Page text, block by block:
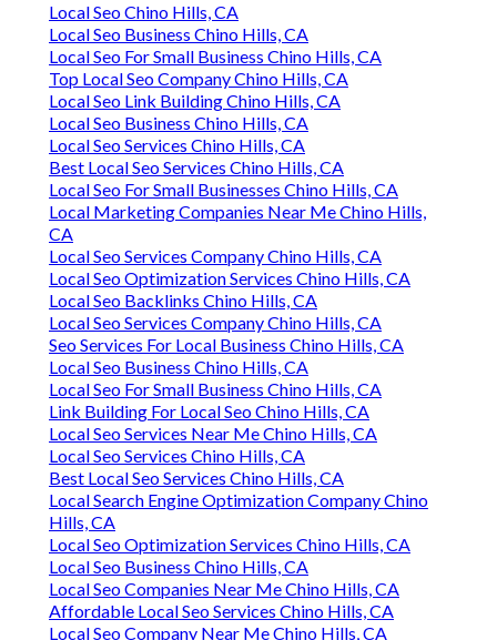
Local Seo Chino Hills, CA
Local Seo Business Chino Hills, CA
Local Seo For Small Business Chino Hills, CA
Top Local Seo Company Chino Hills, CA
Local Seo Link Building Chino Hills, CA
Local Seo Business Chino Hills, CA
Local Seo Services Chino Hills, CA
Best Local Seo Services Chino Hills, CA
Local Seo For Small Businesses Chino Hills, CA
Local Marketing Companies Near Me Chino Hills,
CA
Local Seo Services Company Chino Hills, CA
Local Seo Optimization Services Chino Hills, CA
Local Seo Backlinks Chino Hills, CA
Local Seo Services Company Chino Hills, CA
Seo Services For Local Business Chino Hills, CA
Local Seo Business Chino Hills, CA
Local Seo For Small Business Chino Hills, CA
Link Building For Local Seo Chino Hills, CA
Local Seo Services Near Me Chino Hills, CA
Local Seo Services Chino Hills, CA
Best Local Seo Services Chino Hills, CA
Local Search Engine Optimization Company Chino
Hills, CA
Local Seo Optimization Services Chino Hills, CA
Local Seo Business Chino Hills, CA
Local Seo Companies Near Me Chino Hills, CA
Affordable Local Seo Services Chino Hills, CA
Local Seo Company Near Me Chino Hills, CA